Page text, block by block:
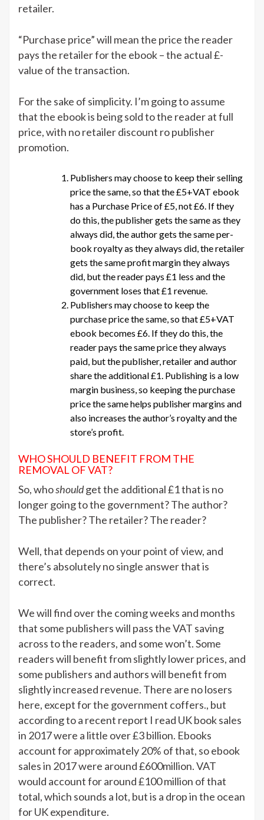
retailer.
“Purchase price” will mean the price the reader
pays the retailer for the ebook – the actual £-
value of the transaction.
For the sake of simplicity. I’m going to assume
that the ebook is being sold to the reader at full
price, with no retailer discount ro publisher
promotion.
Publishers may choose to keep their selling
price the same, so that the £5+VAT ebook
has a Purchase Price of £5, not £6. If they
do this, the publisher gets the same as they
always did, the author gets the same per-
book royalty as they always did, the retailer
gets the same profit margin they always
did, but the reader pays £1 less and the
government loses that £1 revenue.
Publishers may choose to keep the
purchase price the same, so that £5+VAT
ebook becomes £6. If they do this, the
reader pays the same price they always
paid, but the publisher, retailer and author
share the additional £1. Publishing is a low
margin business, so keeping the purchase
price the same helps publisher margins and
also increases the author’s royalty and the
store’s profit.
WHO SHOULD BENEFIT FROM THE
REMOVAL OF VAT?
So, whoshouldget the additional £1 that is no
longer going to the government? The author?
The publisher? The retailer? The reader?
Well, that depends on your point of view, and
there’s absolutely no single answer that is
correct.
We will find over the coming weeks and months
that some publishers will pass the VAT saving
across to the readers, and some won’t. Some
readers will benefit from slightly lower prices, and
some publishers and authors will benefit from
slightly increased revenue. There are no losers
here, except for the government coffers., but
according to a recent report I read UK book sales
in 2017 were a little over £3 billion. Ebooks
account for approximately 20% of that, so ebook
sales in 2017 were around £600million. VAT
would account for around £100 million of that
total, which sounds a lot, but is a drop in the ocean
for UK expenditure.